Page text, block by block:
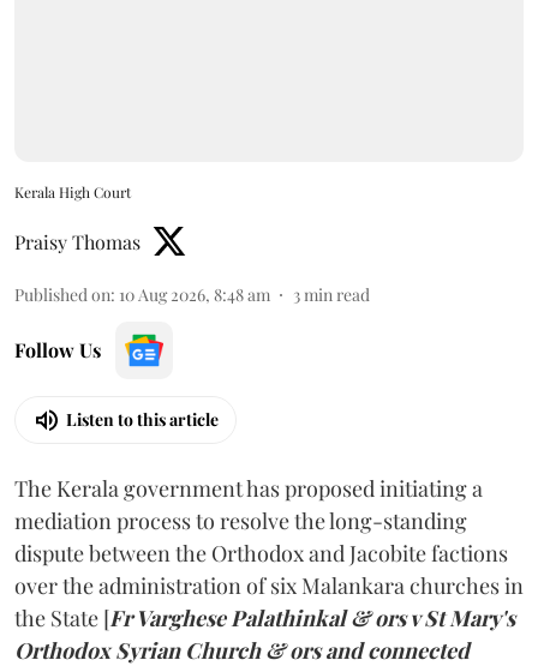
Kerala High Court
Praisy Thomas
Published on: 10 Aug 2026, 8:48 am 3 min read
Follow Us
Listen to this article
The Kerala government has proposed initiating a
mediation process to resolve the long-standing
dispute between the Orthodox and Jacobite factions
over the administration of six Malankara churches in
the State [Fr Varghese Palathinkal & ors v St Mary's
Orthodox Syrian Church & ors and connected